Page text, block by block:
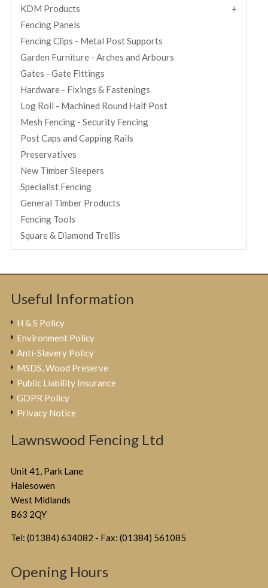
KDM Products
Fencing Panels
Fencing Clips - Metal Post Supports
Garden Furniture - Arches and Arbours
Gates - Gate Fittings
Hardware - Fixings & Fastenings
Log Roll - Machined Round Half Post
Mesh Fencing - Security Fencing
Post Caps and Capping Rails
Preservatives
New Timber Sleepers
Specialist Fencing
General Timber Products
Fencing Tools
Square & Diamond Trellis
Useful Information
H & S Policy
Environment Policy
Anti-Slavery Policy
MSDS, Wood Preserve
Public Liability Insurance
GDPR Policy
Privacy Notice
Lawnswood Fencing Ltd
Unit 41, Park Lane
Halesowen
West Midlands
B63 2QY
Tel: (01384) 634082 - Fax: (01384) 561085
Opening Hours